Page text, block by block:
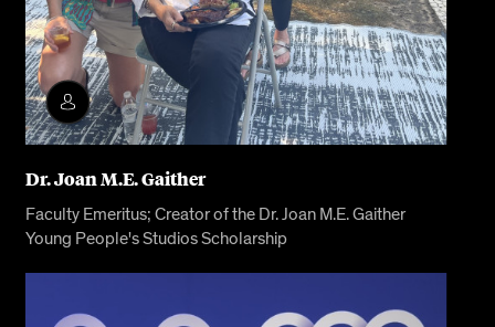
Dr. Joan M.E. Gaither
Faculty Emeritus; Creator of the Dr. Joan M.E. Gaither
Young People's Studios Scholarship